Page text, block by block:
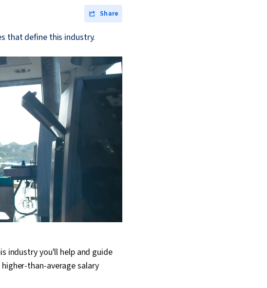
Share
that define this industry.
industry you'll help and guide
than-average salary